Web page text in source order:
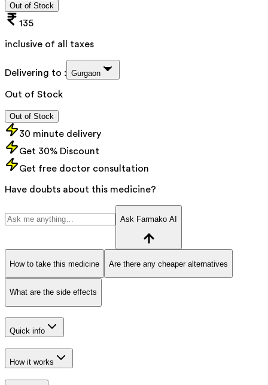
Out of Stock
135
inclusive of all taxes
Delivering to : Gurgaon
Out of Stock
Out of Stock
30 minute delivery
Get 30% Discount
Get free doctor consultation
Have doubts about this medicine?
Ask Farmako AI
How to take this medicine Are there any cheaper alternatives
What are the side effects
Quick info
How it works